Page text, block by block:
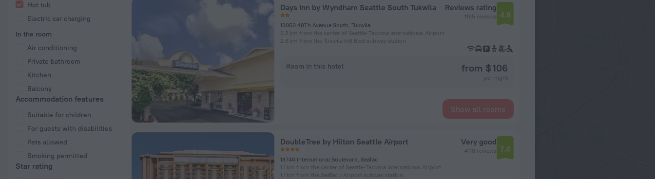
Hot tub
Electric car charging
In the room
Air conditioning
Private bathroom
Kitchen
Balcony
Accommodation features
Suitable for children
For guests with disabilities
Pets allowed
Smoking permitted
Star rating
Days Inn by Wyndham Seattle South Tukwila
13050 48Th Avenue South, Tukwila
5.3 km from the center of Seattle-Tacoma International Airport
2.8 km from the Tukwila Intl Blvd subway station
Reviews rating
1165 reviews 4.8
Room in this hotel from $ 106
Show all rooms
DoubleTree by Hilton Seattle Airport
18740 International Boulevard, SeaTac
1.1 km from the center of Seattle-Tacoma International Airport
1.1 km from the SeaTac / Airport subway station
Very good
4118 reviews 7.4